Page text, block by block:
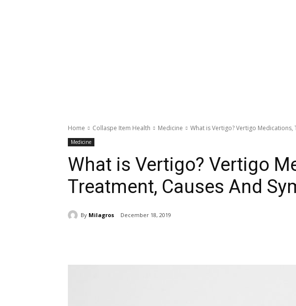
Home Collaspe Item Health Medicine What is Vertigo? Vertigo
Medicine
What is Vertigo? Vertigo
Treatment, Causes And
By Milagros December 18, 2019